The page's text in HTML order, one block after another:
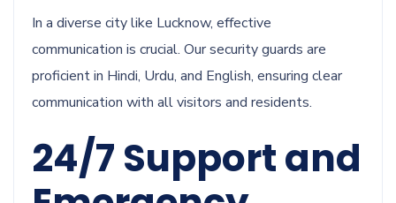
In a diverse city like Lucknow, effective
communication is crucial. Our security guards are
proficient in Hindi, Urdu, and English, ensuring clear
communication with all visitors and residents.
24/7 Support and